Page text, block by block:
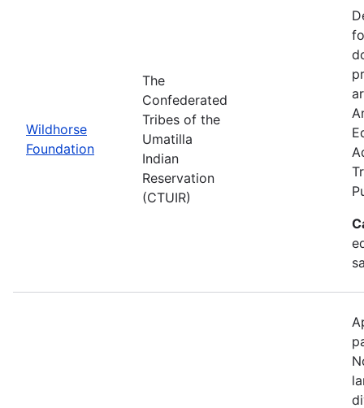
Wildhorse
Foundation
The
Confederated
Tribes of the
Umatilla
Indian
Reservation
(CTUIR)